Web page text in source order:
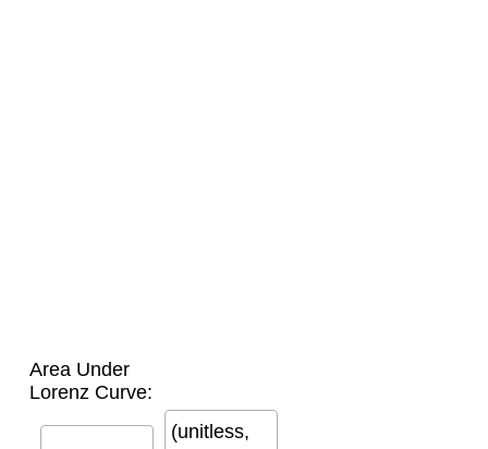
Area Under
Lorenz Curve:
(unitless,